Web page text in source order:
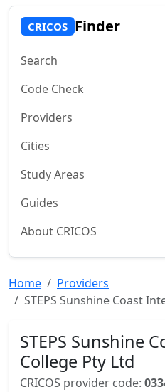
CRICOS Finder
Search
Code Check
Providers
Cities
Study Areas
Guides
About CRICOS
Home
Providers
STEPS Sunshine Coast
STEPS Sunshine
College Pty Ltd
CRICOS provider code: